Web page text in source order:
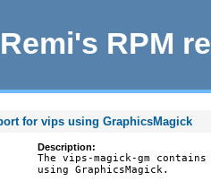
Remi's RPM
for vips using GraphicsMagick
Description:
The vips-magick-gm
using GraphicsMagick.